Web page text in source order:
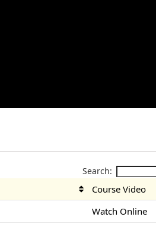
Search:
Course Video
Watch Online